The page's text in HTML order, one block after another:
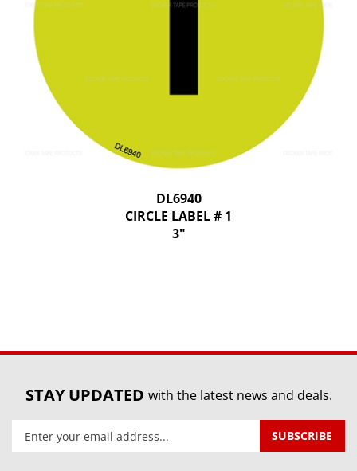
DL6940
CIRCLE LABEL # 1
3"
STAY UPDATED with the latest news and deals.
your
SUBSCRIBE